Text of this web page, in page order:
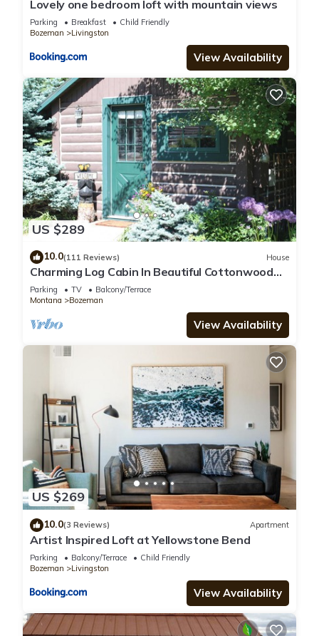
Lovely one bedroom loft with mountain views
Parking Breakfast
Child Friendly
Bozeman
Livingston
View Availability
US $289
10.0(111 Reviews) House
Charming Log Cabin In Beautiful Cottonwood
Canyon, Just Outside of Bozeman
Parking TV
Balcony/Terrace
Montana
Bozeman
View Availability
US $269
10.0(3 Reviews) Apartment
Artist Inspired Loft at Yellowstone Bend
Parking Balcony/Terrace
Child Friendly
Bozeman
Livingston
View Availability